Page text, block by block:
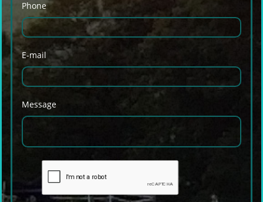
Phone
E-mail
Message